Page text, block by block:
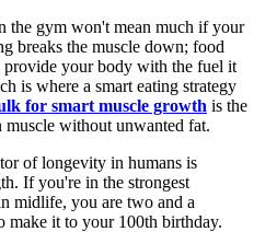
the gym won't mean much if your
breaks the muscle down; food
provide your body with the fuel it
is where a smart eating strategy
for smart muscle growth is the
without unwanted fat.
of longevity in humans is
If you're in the strongest
midlife, you are two and a
make it to your 100th birthday.